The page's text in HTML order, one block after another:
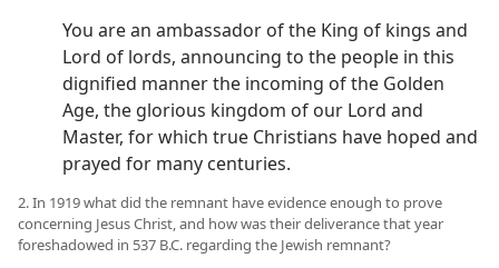
You are an ambassador of the King of kings and
Lord of lords, announcing to the people in this
dignified manner the incoming of the Golden
Age, the glorious kingdom of our Lord and
Master, for which true Christians have hoped and
prayed for many centuries.
2. In 1919 what did the remnant have evidence enough to prove
concerning Jesus Christ, and how was their deliverance that year
foreshadowed in 537 B.C. regarding the Jewish remnant?